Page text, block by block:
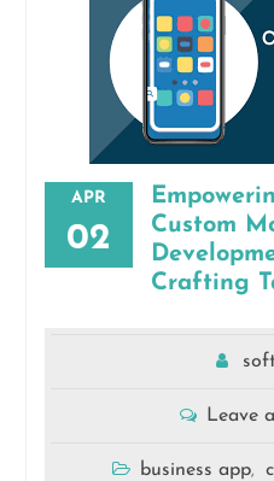
APR
02
Custom
Crafting
Leave
business app,